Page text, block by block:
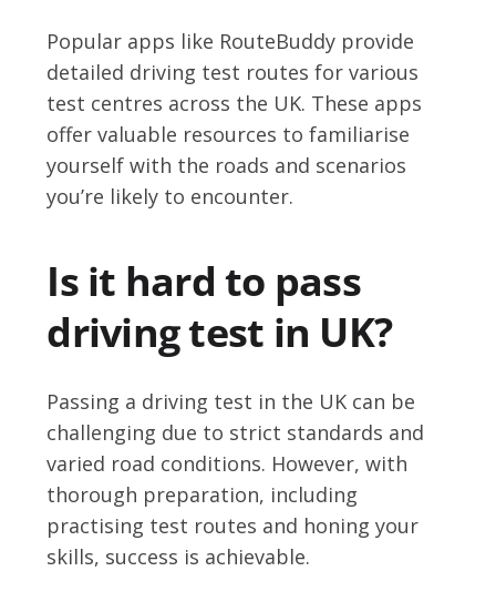
Popular apps like RouteBuddy provide
detailed driving test routes for various
test centres across the UK. These apps
offer valuable resources to familiarise
yourself with the roads and scenarios
you’re likely to encounter.
Is it hard to pass
driving test in UK?
Passing a driving test in the UK can be
challenging due to strict standards and
varied road conditions. However, with
thorough preparation, including
practising test routes and honing your
skills, success is achievable.